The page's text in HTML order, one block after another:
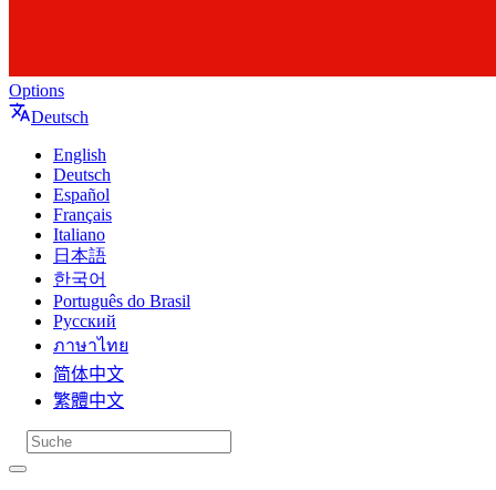
Options
Deutsch
English
Deutsch
Español
Français
Italiano
日本語
한국어
Português do Brasil
Русский
ภาษาไทย
简体中文
繁體中文